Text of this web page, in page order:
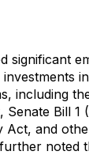
significant
including
Bill 1
Act, and
noted